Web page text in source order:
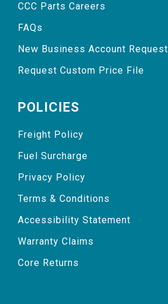
CCC Parts Careers
FAQs
New Business Account Request
Request Custom Price File
POLICIES
Freight Policy
Fuel Surcharge
Privacy Policy
Terms & Conditions
Accessibility Statement
Warranty Claims
Core Returns